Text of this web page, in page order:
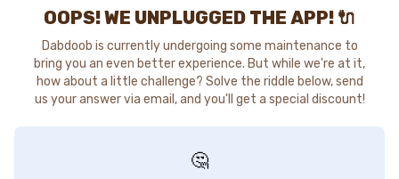
OOPS! WE UNPLUGGED THE APP! 🔌
Dabdoob is currently undergoing some maintenance to
bring you an even better experience. But while we're at it,
how about a little challenge? Solve the riddle below, send
us your answer via email, and you'll get a special discount!
🤔